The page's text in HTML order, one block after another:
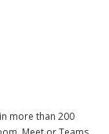
more than 200